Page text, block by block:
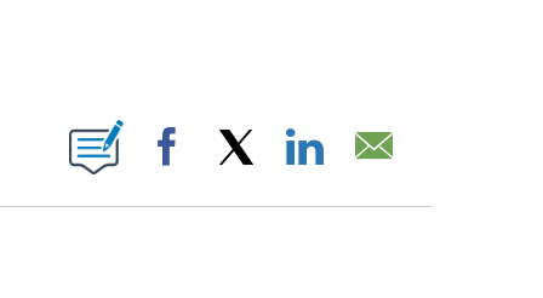
NEW PAGES ON "".
Facebook